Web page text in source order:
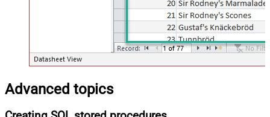
Advanced topics